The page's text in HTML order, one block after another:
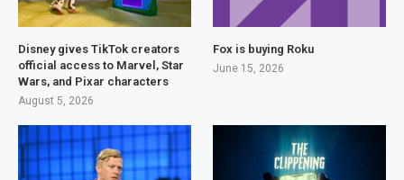
Disney gives TikTok creators
official access to Marvel, Star
Wars, and Pixar characters
August 5, 2026
Fox is buying Roku
June 15, 2026